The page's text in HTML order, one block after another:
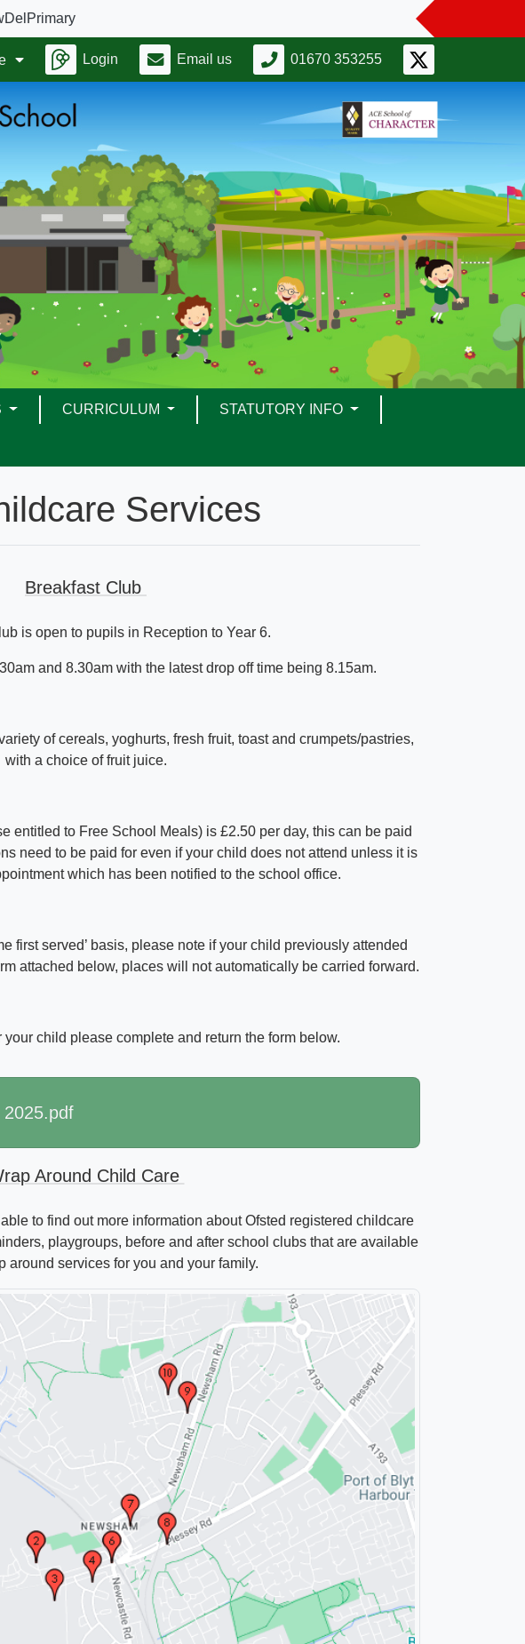
Login Email us 01670 353255
CURRICULUM STATUTORY INFO
Services
Breakfast Club
is open to pupils in Reception to Year 6.
and 8.30am with the latest drop off time being 8.15am.
of cereals, yoghurts, fresh fruit, toast and crumpets/pastries,
with a choice of fruit juice.
entitled to Free School Meals) is £2.50 per day, this can be paid
need to be paid for even if your child does not attend unless it is
which has been notified to the school office.
first served’ basis, please note if your child previously attended
attached below, places will not automatically be carried forward.
your child please complete and return the form below.
Around Child Care
to find out more information about Ofsted registered childcare
playgroups, before and after school clubs that are available
around services for you and your family.